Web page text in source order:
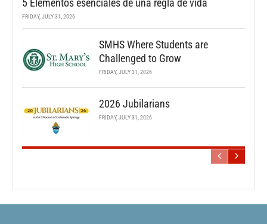
5 Elementos esenciales de una regla de vida
FRIDAY, JULY 31, 2026
SMHS Where Students are
Challenged to Grow
FRIDAY, JULY 31, 2026
2026 Jubilarians
FRIDAY, JULY 31, 2026